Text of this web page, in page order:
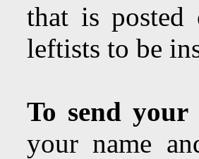
that is posted
leftists to be
To send your
your name